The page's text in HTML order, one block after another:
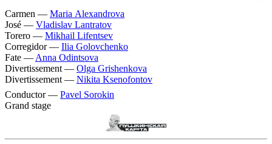
Carmen — Maria Alexandrova
José — Vladislav Lantratov
Torero — Mikhail Lifentsev
Corregidor — Ilia Golovchenko
Fate — Anna Odintsova
Divertissement — Olga Grishenkova
Divertissement — Nikita Ksenofontov
Conductor — Pavel Sorokin
Grand stage